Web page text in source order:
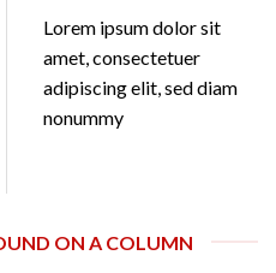
Lorem ipsum dolor sit
amet, consectetuer
adipiscing elit, sed diam
nonummy
ON A COLUMN